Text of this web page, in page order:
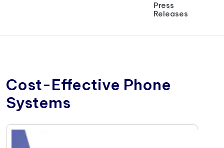
Press
Releases
Cost-Effective Phone
Systems